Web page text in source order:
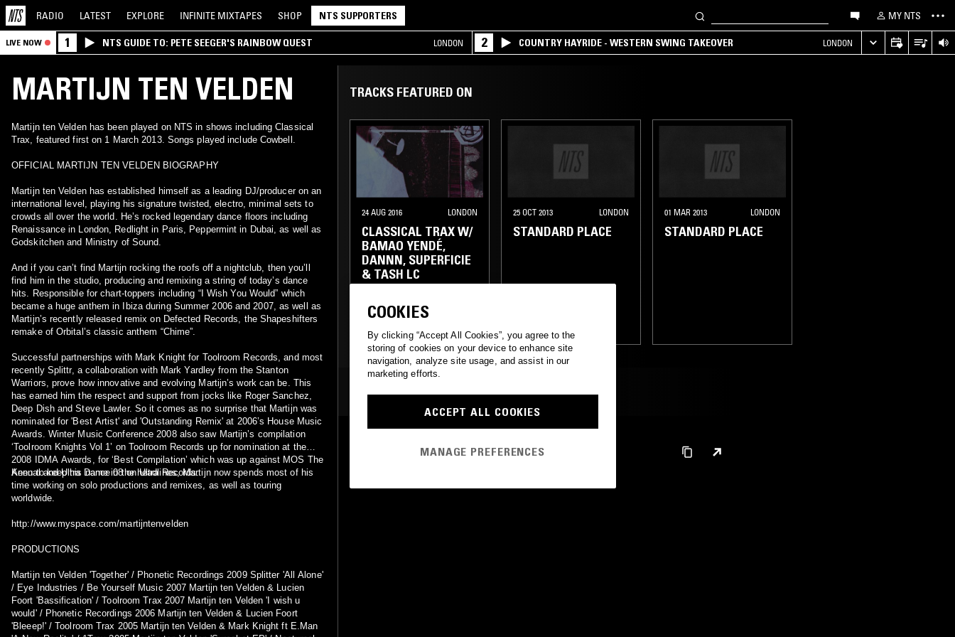
RADIO LATEST EXPLORE INFINITE MIXTAPES SHOP NTS SUPPORTERS MY NTS
LIVE NOW 1 NTS GUIDE TO: PETE SEEGER'S RAINBOW QUEST LONDON 2 COUNTRY HAYRIDE - WESTERN SWING TAKEOVER LONDON
MARTIJN TEN VELDEN
Martijn ten Velden has been played on NTS in shows including Classical
Trax, featured first on 1 March 2013. Songs played include Cowbell.
OFFICIAL MARTIJN TEN VELDEN BIOGRAPHY
Martijn ten Velden has established himself as a leading DJ/producer on an
international level, playing his signature twisted, electro, minimal sets to
crowds all over the world. He’s rocked legendary dance floors including
Renaissance in London, Redlight in Paris, Peppermint in Dubai, as well as
Godskitchen and Ministry of Sound.
And if you can’t find Martijn rocking the roofs off a nightclub, then you’ll
find him in the studio, producing and remixing a string of today’s dance
hits. Responsible for chart-toppers including “I Wish You Would” which
became a huge anthem in Ibiza during Summer 2006 and 2007, as well as
Martijn’s recently released remix on Defected Records, the Shapeshifters
remake of Orbital’s classic anthem “Chime”.
Successful partnerships with Mark Knight for Toolroom Records, and most
recently Splittr, a collaboration with Mark Yardley from the Stanton
Warriors, prove how innovative and evolving Martijn’s work can be. This
has earned him the respect and support from jocks like Roger Sanchez,
Deep Dish and Steve Lawler. So it comes as no surprise that Martijn was
nominated for 'Best Artist' and 'Outstanding Remix' at 2006’s House Music
Awards. Winter Music Conference 2008 also saw Martijn’s compilation
‘Toolroom Knights Vol 1’ on Toolroom Records up for nomination at the
2008 IDMA Awards, for ‘Best Compilation’ which was up against MOS The
Annual and Ultra Dance 08 on Ultra Records.
Keen to keep his name in the headlines, Martijn now spends most of his
time working on solo productions and remixes, as well as touring
worldwide.
http://www.myspace.com/martijntenvelden
PRODUCTIONS
Martijn ten Velden 'Together' / Phonetic Recordings 2009 Splitter 'All Alone'
/ Eye Industries / Be Yourself Music 2007 Martijn ten Velden & Lucien
Foort 'Bassification' / Toolroom Trax 2007 Martijn ten Velden 'I wish u
would' / Phonetic Recordings 2006 Martijn ten Velden & Lucien Foort
'Bleeep!' / Toolroom Trax 2005 Martijn ten Velden & Mark Knight ft E.Man
TRACKS FEATURED ON
24 AUG 2016 LONDON
CLASSICAL TRAX W/
BAMAO YENDÉ,
DANNN, SUPERFICIE
& TASH LC
BALLROOM GRIME
25 OCT 2013 LONDON
STANDARD PLACE
01 MAR 2013 LONDON
STANDARD PLACE
MOST PLAYED TRACKS
Martijn ten Velden, Afroboogie
COOKIES
By clicking “Accept All Cookies”, you agree to the
storing of cookies on your device to enhance site
navigation, analyze site usage, and assist in our
marketing efforts.
ACCEPT ALL COOKIES
MANAGE PREFERENCES